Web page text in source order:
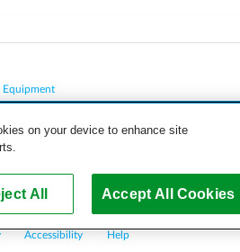
Equipment
Accessibility Help
on your device to enhance site
All Accept All Cookies